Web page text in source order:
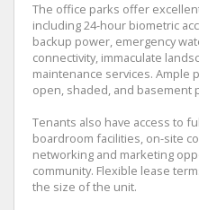
The office parks offer
including 24-hour biometric
backup power, emergency
connectivity, immaculate
maintenance services. Ample
open, shaded, and basement
Tenants also have access to
boardroom facilities, on-site
networking and marketing
community. Flexible lease
the size of the unit.